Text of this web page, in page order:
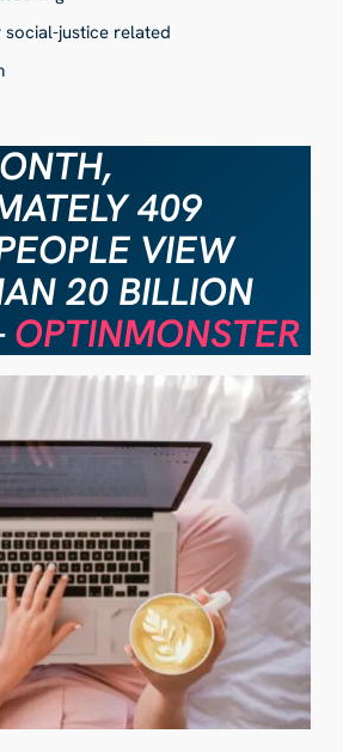
justice related
409
VIEW
20 BILLION
OPTINMONSTER